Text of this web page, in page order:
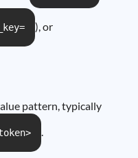
), or
pattern, typically
.